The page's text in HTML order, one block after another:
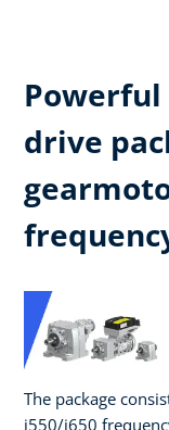
Powerful
drive
The package
i550/i650